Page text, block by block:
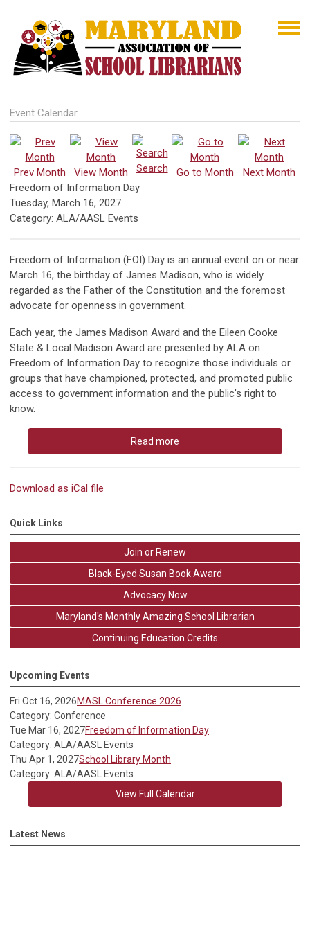
Event Calendar
Prev Month View Month Search Go to Month
Next Month
Freedom of Information Day
Tuesday, March 16, 2027
Category: ALA/AASL Events
Freedom of Information (FOI) Day is an annual event on or near
March 16, the birthday of James Madison, who is widely
regarded as the Father of the Constitution and the foremost
advocate for openness in government.
Each year, the James Madison Award and the Eileen Cooke
State & Local Madison Award are presented by ALA on
Freedom of Information Day to recognize those individuals or
groups that have championed, protected, and promoted public
access to government information and the public’s right to
know.
Read more
Download as iCal file
Quick Links
Join or Renew
Black-Eyed Susan Book Award
Advocacy Now
Maryland's Monthly Amazing School Librarian
Continuing Education Credits
Upcoming Events
Fri Oct 16, 2026MASL Conference 2026
Category: Conference
Tue Mar 16, 2027Freedom of Information Day
Category: ALA/AASL Events
Thu Apr 1, 2027School Library Month
Category: ALA/AASL Events
View Full Calendar
Latest News